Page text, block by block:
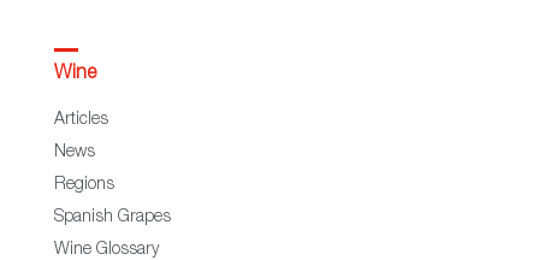
Wine
Articles
News
Regions
Spanish Grapes
Wine Glossary